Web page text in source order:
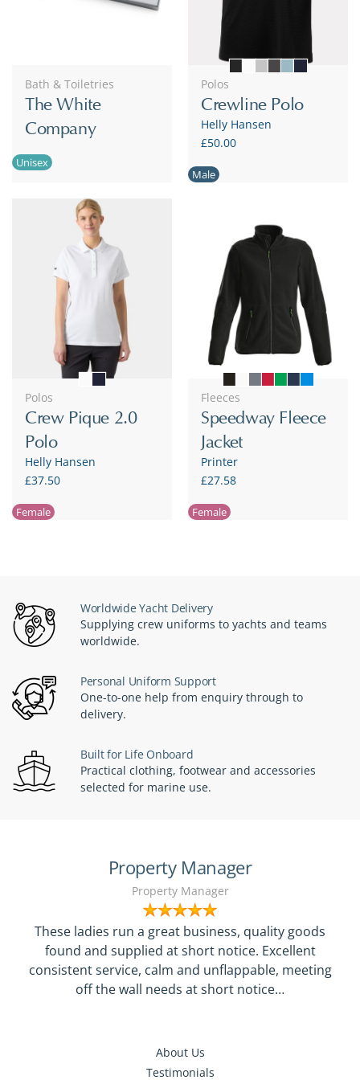
Bath & Toiletries
The White
Company
Unisex
Polos
Crewline Polo
Helly Hansen
£50.00
Male
Polos
Crew Pique 2.0
Polo
Helly Hansen
£37.50
Female
Fleeces
Speedway Fleece
Jacket
Printer
£27.58
Female
Worldwide Yacht Delivery
Supplying crew uniforms to yachts and teams
worldwide.
Personal Uniform Support
One-to-one help from enquiry through to
delivery.
Built for Life Onboard
Practical clothing, footwear and accessories
selected for marine use.
Property Manager
Property Manager
These ladies run a great business, quality goods
found and supplied at short notice. Excellent
consistent service, calm and unflappable, meeting
off the wall needs at short notice…
About Us
Testimonials